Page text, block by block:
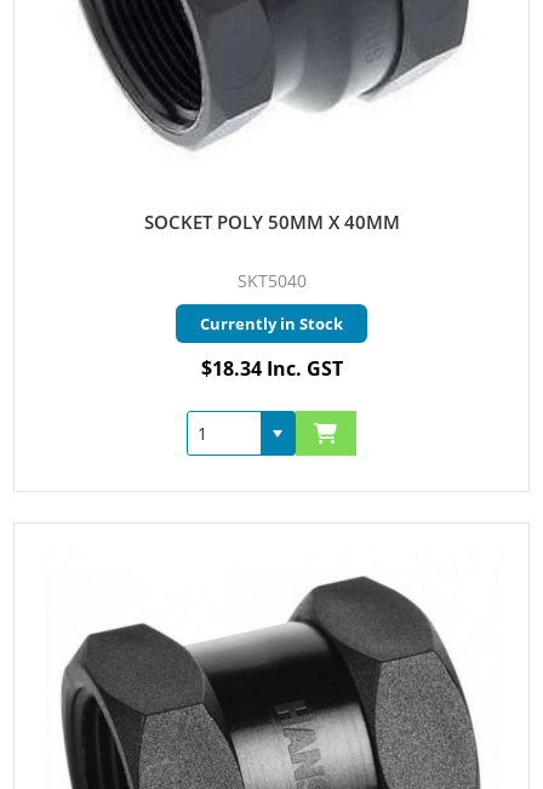
SOCKET POLY 50MM X 40MM
SKT5040
Currently in Stock
$18.34 Inc. GST